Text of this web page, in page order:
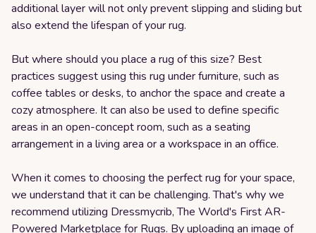
additional layer will not only prevent slipping and sliding but
also extend the lifespan of your rug.
But where should you place a rug of this size? Best
practices suggest using this rug under furniture, such as
coffee tables or desks, to anchor the space and create a
cozy atmosphere. It can also be used to define specific
areas in an open-concept room, such as a seating
arrangement in a living area or a workspace in an office.
When it comes to choosing the perfect rug for your space,
we understand that it can be challenging. That's why we
recommend utilizing Dressmycrib, The World's First AR-
Powered Marketplace for Rugs. By uploading an image of